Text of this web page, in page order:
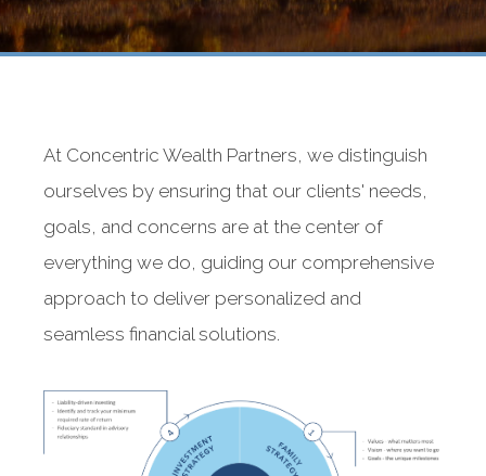
At Concentric Wealth Partners, we distinguish
ourselves by ensuring that our clients' needs,
goals, and concerns are at the center of
everything we do, guiding our comprehensive
approach to deliver personalized and
seamless financial solutions.